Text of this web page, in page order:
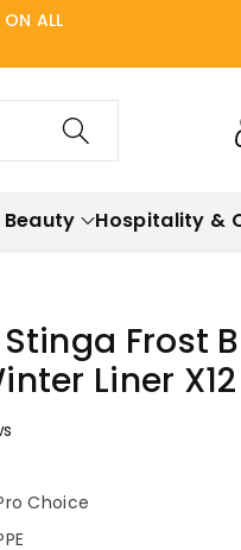
ON ALL
Hospitality &
Frost
Liner
Choice